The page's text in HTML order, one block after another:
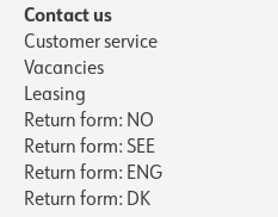
Contact us
Customer service
Vacancies
Leasing
Return form: NO
Return form: SEE
Return form: ENG
Return form: DK